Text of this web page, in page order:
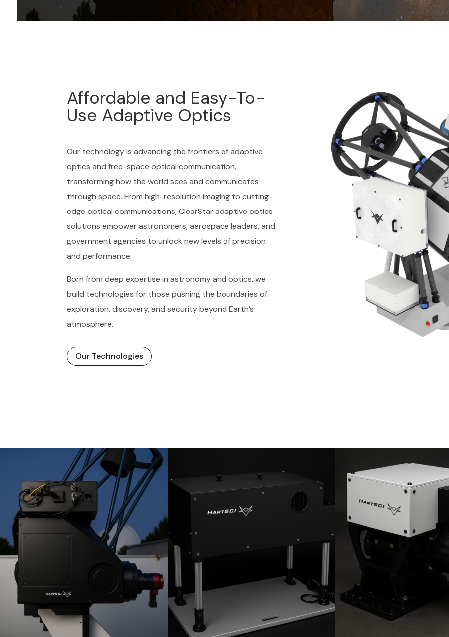
Affordable and Easy-To-
Use Adaptive Optics
Our technology is advancing the frontiers of adaptive
optics and free-space optical communication,
transforming how the world sees and communicates
through space. From high-resolution imaging to cutting-
edge optical communications, ClearStar adaptive optics
solutions empower astronomers, aerospace leaders, and
government agencies to unlock new levels of precision
and performance.
Born from deep expertise in astronomy and optics, we
build technologies for those pushing the boundaries of
exploration, discovery, and security beyond Earth’s
atmosphere.
Our Technologies